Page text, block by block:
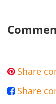
 Share
 Share